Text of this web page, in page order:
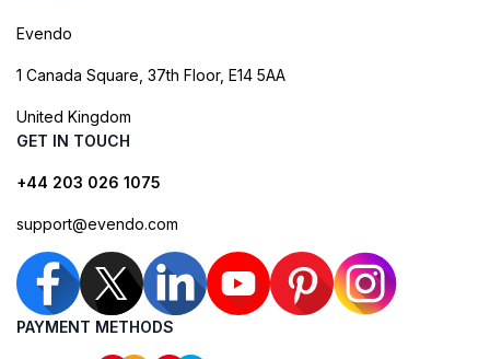
Evendo
1 Canada Square, 37th Floor, E14 5AA
United Kingdom
GET IN TOUCH
+44 203 026 1075
support@evendo.com
PAYMENT METHODS